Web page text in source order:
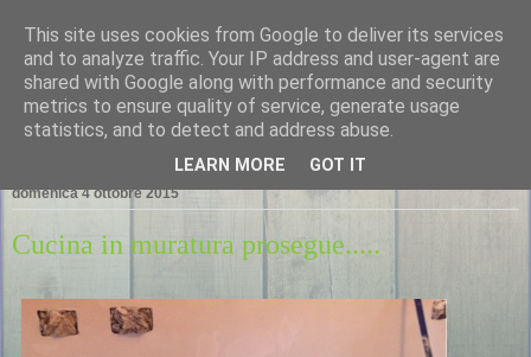
LA CASA NEL PORTO
domenica 4 ottobre 2015
Cucina in muratura prosegue.....
This site uses cookies from Google to deliver its services
and to analyze traffic. Your IP address and user-agent are
shared with Google along with performance and security
metrics to ensure quality of service, generate usage
statistics, and to detect and address abuse.
LEARN MORE GOT IT